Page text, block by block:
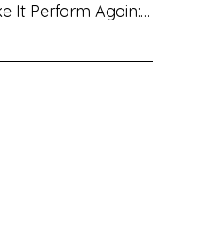
It Perform Again: